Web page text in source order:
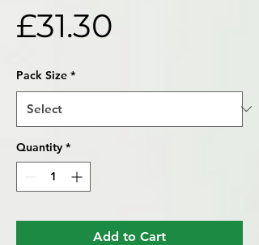
£31.30
Pack Size *
Quantity *
Add to Cart